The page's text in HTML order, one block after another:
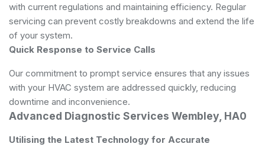
with current regulations and maintaining efficiency. Regular
servicing can prevent costly breakdowns and extend the life
of your system.
Quick Response to Service Calls
Our commitment to prompt service ensures that any issues
with your HVAC system are addressed quickly, reducing
downtime and inconvenience.
Advanced Diagnostic Services Wembley, HA0
Utilising the Latest Technology for Accurate